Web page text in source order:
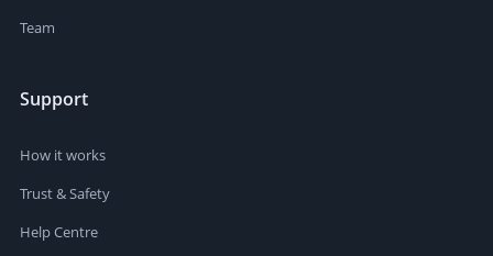
Team
Support
How it works
Trust & Safety
Help Centre